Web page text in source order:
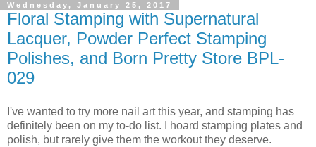
Wednesday, January 25, 2017
Floral Stamping with Supernatural
Lacquer, Powder Perfect Stamping
Polishes, and Born Pretty Store BPL-
029
I've wanted to try more nail art this year, and stamping has
definitely been on my to-do list. I hoard stamping plates and
polish, but rarely give them the workout they deserve.